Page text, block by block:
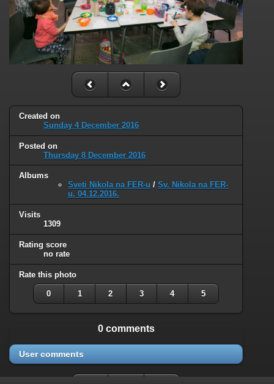
Created on
Sunday 4 December 2016
Posted on
Thursday 8 December 2016
Albums
Sveti Nikola na FER-u / Sv. Nikola na FER-
u, 04.12.2016.
Visits
1309
Rating score
no rate
Rate this photo
0 1 2 3 4 5
0 comments
User comments